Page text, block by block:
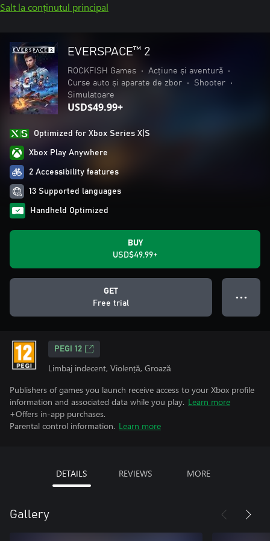
Salt la conținutul principal
EVERSPACE™ 2
ROCKFISH Games • Acțiune și aventură
•
Curse auto și aparate de zbor
• Shooter
•
Simulatoare
USD$49.99+
Optimized for Xbox Series X|S
Xbox Play Anywhere
2 Accessibility features
13 Supported languages
Handheld Optimized
BUY
USD$49.99+
GET
Free trial
● ● ●
PEGI 12
Limbaj indecent, Violență, Groază
Publishers of games you launch receive access to your Xbox profile
information and associated data while you play. Learn more
+Offers in-app purchases.
Parental control information. Learn more
DETAILS REVIEWS MORE
Gallery